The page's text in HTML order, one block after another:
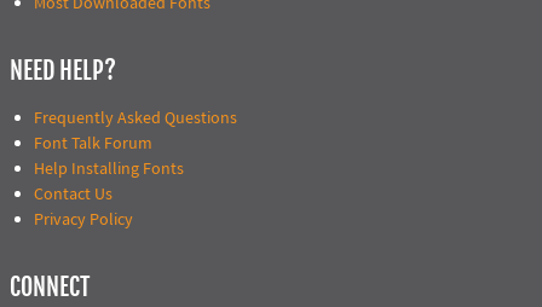
NEED HELP?
Frequently Asked Questions
Font Talk Forum
Help Installing Fonts
Contact Us
Privacy Policy
CONNECT